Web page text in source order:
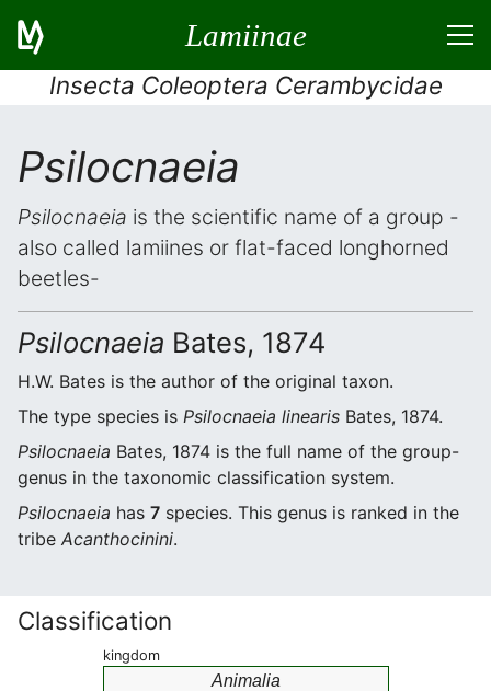
Lamiinae
Insecta Coleoptera Cerambycidae
Psilocnaeia
Psilocnaeia is the scientific name of a group -
also called lamiines or flat-faced longhorned
beetles-
Psilocnaeia Bates, 1874
H.W. Bates is the author of the original taxon.
The type species is Psilocnaeia linearis Bates, 1874.
Psilocnaeia Bates, 1874 is the full name of the group-
genus in the taxonomic classification system.
Psilocnaeia has 7 species. This genus is ranked in the
tribe Acanthocinini.
Classification
kingdom
Animalia